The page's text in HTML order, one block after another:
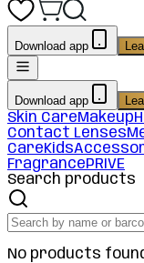
Download app
Download app
Skin CareMakeup
Contact Lenses
CareKids
FragrancePRIVE
Search products
No products